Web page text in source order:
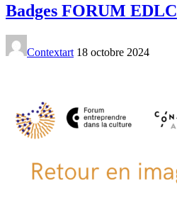
Badges FORUM EDLC
Contextart 18 octobre 2024